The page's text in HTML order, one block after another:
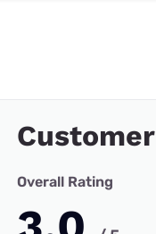
Overall Rating